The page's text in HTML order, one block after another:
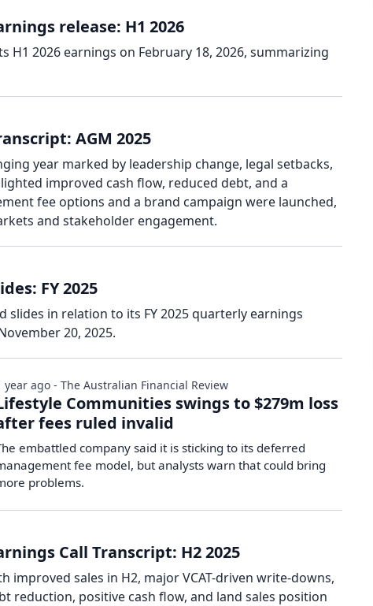
release: H1 2026
H1 2026 earnings on February 18, 2026, summarizing
AGM 2025
year marked by leadership change, legal setbacks,
improved cash flow, reduced debt, and a
fee options and a brand campaign were launched,
and stakeholder engagement.
FY 2025
slides in relation to its FY 2025 quarterly earnings
20, 2025.
Communities swings to $279m loss
fees ruled invalid
embattled company said it is sticking to its deferred
fee model, but analysts warn that could bring
problems.
year ago - The Australian Financial Review
Call Transcript: H2 2025
improved sales in H2, major VCAT-driven write-downs,
reduction, positive cash flow, and land sales position